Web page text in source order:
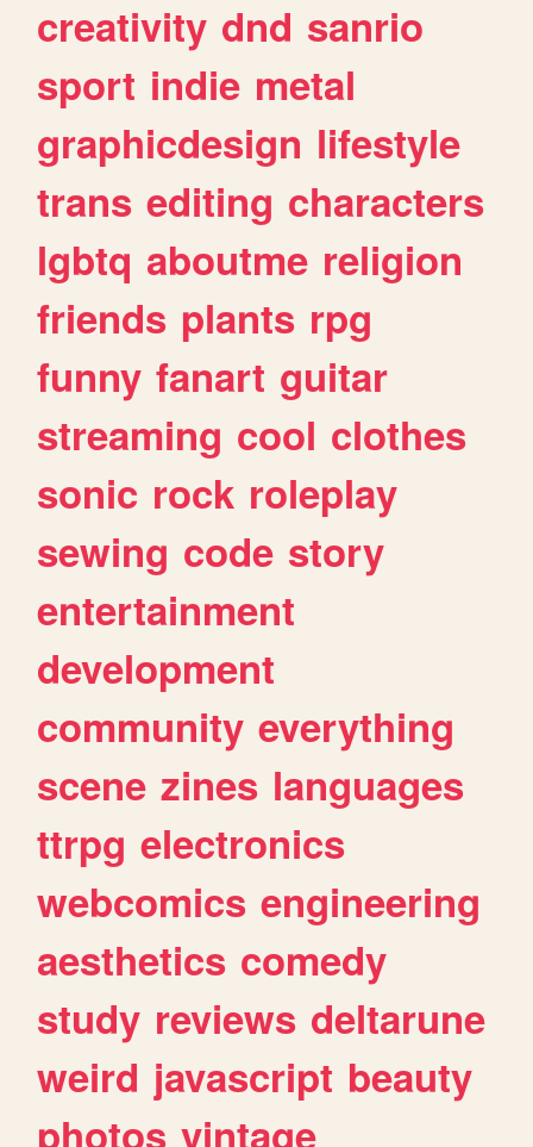
creativity dnd sanrio
sport indie metal
graphicdesign lifestyle
trans editing characters
lgbtq aboutme religion
friends plants rpg
funny fanart guitar
streaming cool clothes
sonic rock roleplay
sewing code story
entertainment
development
community everything
scene zines languages
ttrpg electronics
webcomics engineering
aesthetics comedy
study reviews deltarune
weird javascript beauty
photos vintage